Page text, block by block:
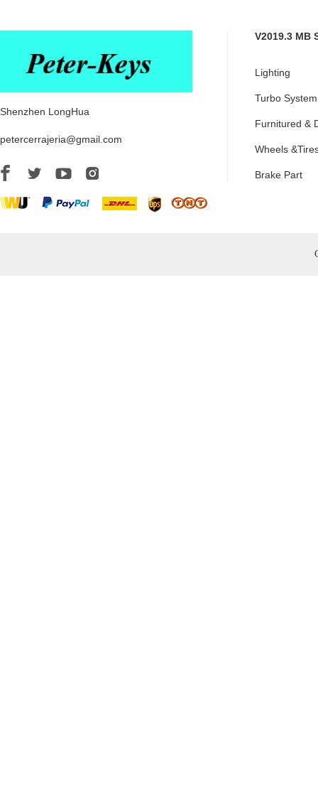
Shenzhen LongHua
petercerrajeria@gmail.com
V2019.3 MB
Lighting
Turbo System
Furnitured &
Wheels
Brake Part